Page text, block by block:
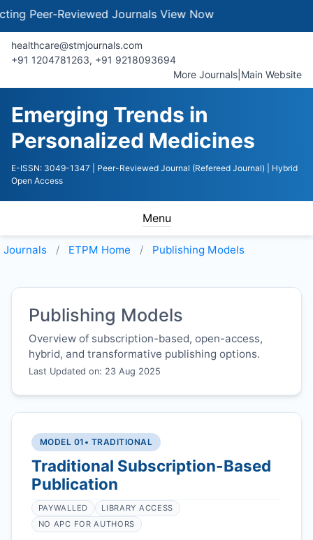
Peer-Reviewed JournalsView Now
healthcare@stmjournals.com
+91 1204781263, +91 9218093694
More Journals Main Website
Emerging Trends in
Personalized Medicines
E-ISSN: 3049-1347 | Peer-Reviewed Journal (Refereed Journal)
| Hybrid
Open Access
Menu
Journals ETPM Home Publishing Models
Publishing Models
Overview of subscription-based, open-access,
hybrid, and transformative publishing options.
Last Updated on: 23 Aug 2025
MODEL 01 • TRADITIONAL
Traditional Subscription-Based
Publication
PAYWALLED
LIBRARY ACCESS
NO APC FOR AUTHORS